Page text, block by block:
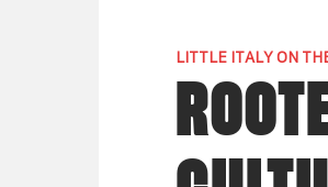
LITTLE ITALY ON